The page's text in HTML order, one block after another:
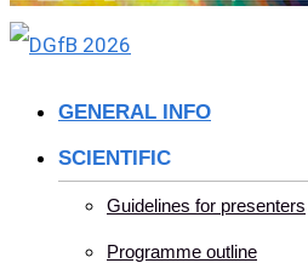
GENERAL INFO
SCIENTIFIC
Guidelines for presenters
Programme outline